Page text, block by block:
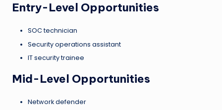
Entry-Level Opportunities
SOC technician
Security operations assistant
IT security trainee
Mid-Level Opportunities
Network defender